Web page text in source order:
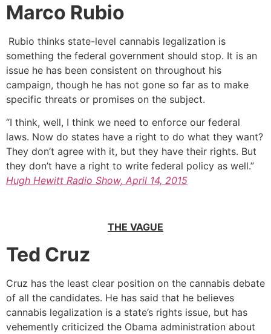
Marco Rubio
Rubio thinks state-level cannabis legalization is
something the federal government should stop. It is an
issue he has been consistent on throughout his
campaign, though he has not gone so far as to make
specific threats or promises on the subject.
“I think, well, I think we need to enforce our federal
laws. Now do states have a right to do what they want?
They don’t agree with it, but they have their rights. But
they don’t have a right to write federal policy as well.”
Hugh Hewitt Radio Show, April 14, 2015
THE VAGUE
Ted Cruz
Cruz has the least clear position on the cannabis debate
of all the candidates. He has said that he believes
cannabis legalization is a state’s rights issue, but has
vehemently criticized the Obama administration about